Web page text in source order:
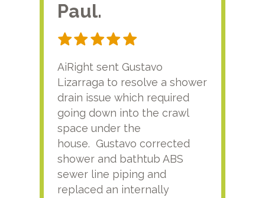
Paul.
AiRight sent Gustavo
Lizarraga to resolve a shower
drain issue which required
going down into the crawl
space under the
house. Gustavo corrected
shower and bathtub ABS
sewer line piping and
replaced an internally